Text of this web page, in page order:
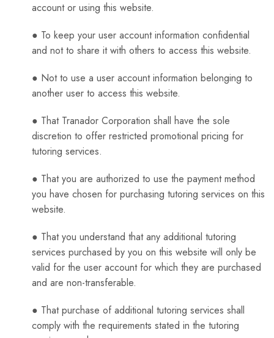
account or using this website.
● To keep your user account information confidential
and not to share it with others to access this website.
● Not to use a user account information belonging to
another user to access this website.
● That Tranador Corporation shall have the sole
discretion to offer restricted promotional pricing for
tutoring services.
● That you are authorized to use the payment method
you have chosen for purchasing tutoring services on this
website.
● That you understand that any additional tutoring
services purchased by you on this website will only be
valid for the user account for which they are purchased
and are non-transferable.
● That purchase of additional tutoring services shall
comply with the requirements stated in the tutoring